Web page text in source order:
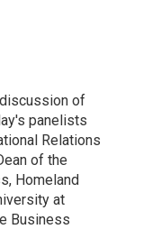
of
panelists
Relations
of the
Homeland
at
Business